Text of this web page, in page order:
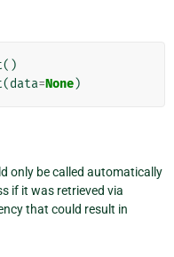
()
(data=None)
only be called automatically
if it was retrieved via
that could result in